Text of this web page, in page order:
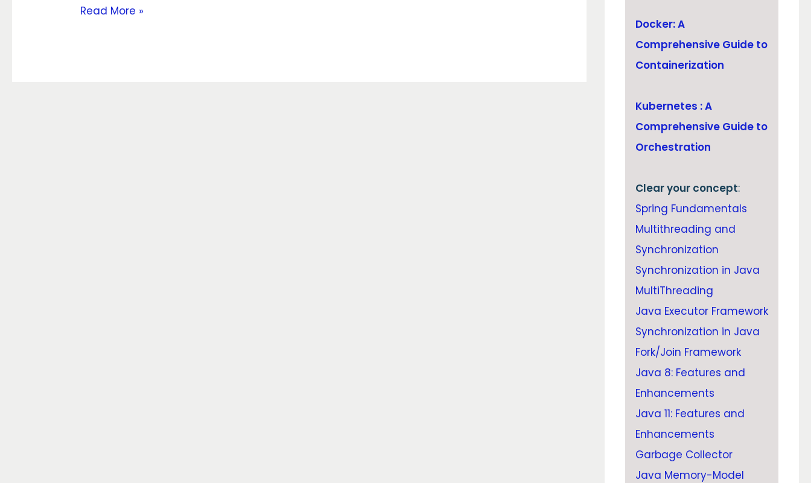
Read More »
Docker: A
Comprehensive Guide to
Containerization
Kubernetes : A
Comprehensive Guide to
Orchestration
Clear your concept:
Spring Fundamentals
Multithreading and
Synchronization
Synchronization in Java
MultiThreading
Java Executor Framework
Synchronization in Java
Fork/Join Framework
Java 8: Features and
Enhancements
Java 11: Features and
Enhancements
Garbage Collector
Java Memory-Model